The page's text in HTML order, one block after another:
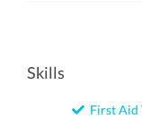
Skills
First Aid